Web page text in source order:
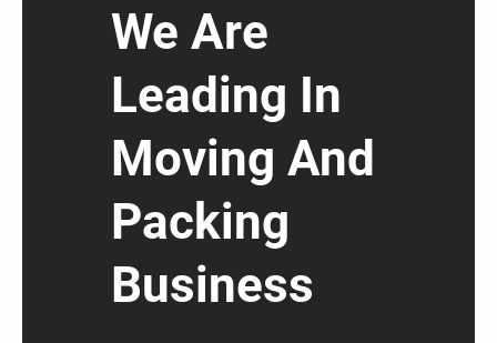
We Are
Leading In
Moving And
Packing
Business